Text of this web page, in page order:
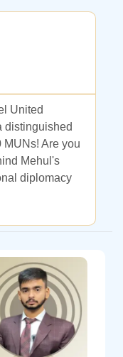
United
distinguished
MUNs! Are you
Mehul's
diplomacy